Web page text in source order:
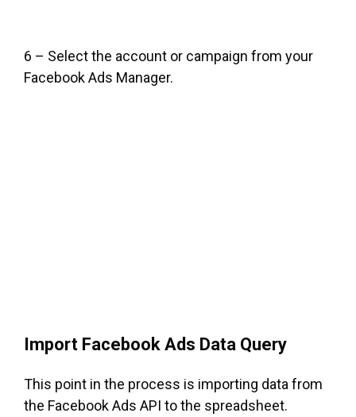
6 – Select the account or campaign from your
Facebook Ads Manager.
Import Facebook Ads Data Query
This point in the process is importing data from
the Facebook Ads API to the spreadsheet.